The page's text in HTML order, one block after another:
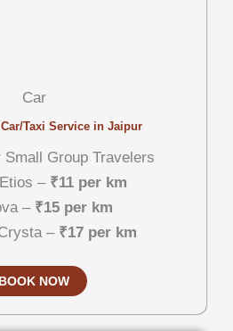
Car
Taxi Service in Jaipur
Small Group Travelers
– ₹11 per km
– ₹15 per km
– ₹17 per km
BOOK NOW